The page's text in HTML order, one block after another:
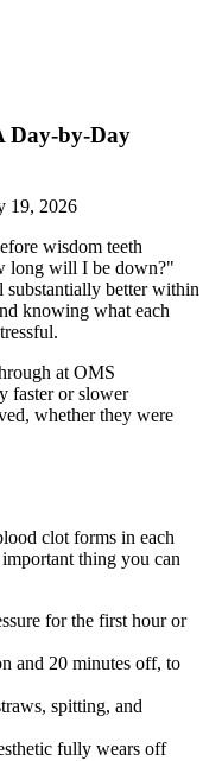
Day-by-Day
19, 2026
wisdom teeth
long will I be down?"
substantially better within
knowing what each
at OMS
faster or slower
whether they were
clot forms in each
thing you can
for the first hour or
and 20 minutes off, to
spitting, and
fully wears off